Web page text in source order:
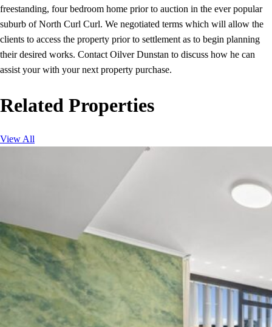
freestanding, four bedroom home prior to auction in the ever popular
suburb of North Curl Curl. We negotiated terms which will allow the
clients to access the property prior to settlement as to begin planning
their desired works. Contact Oilver Dunstan to discuss how he can
assist your with your next property purchase.
Related Properties
View All